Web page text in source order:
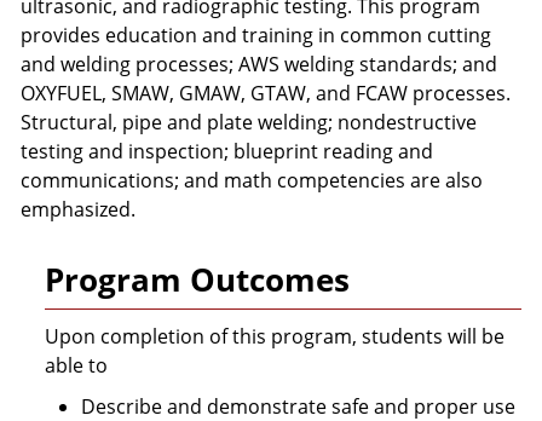
ultrasonic, and radiographic testing. This program
provides education and training in common cutting
and welding processes; AWS welding standards; and
OXYFUEL, SMAW, GMAW, GTAW, and FCAW processes.
Structural, pipe and plate welding; nondestructive
testing and inspection; blueprint reading and
communications; and math competencies are also
emphasized.
Program Outcomes
Upon completion of this program, students will be
able to
Describe and demonstrate safe and proper use